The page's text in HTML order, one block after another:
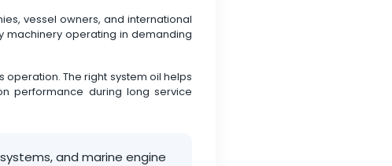
vessel owners, and international
machinery operating in demanding
The right system oil helps
performance during long service
and marine engine